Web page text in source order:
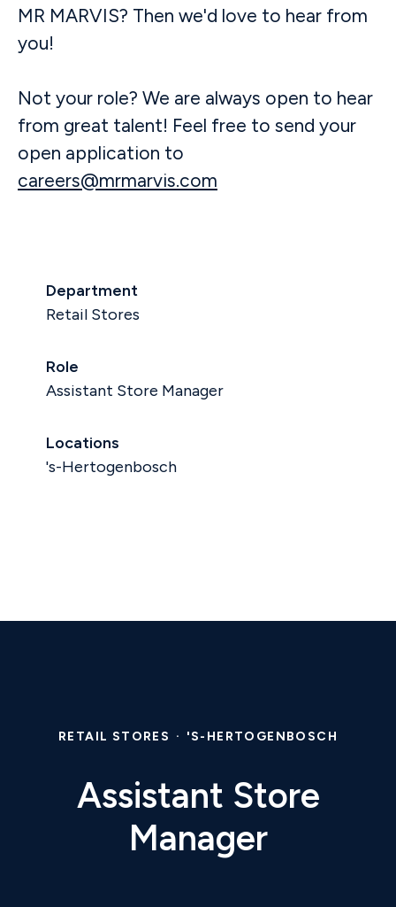
MR MARVIS? Then we'd love to hear from
you!
Not your role? We are always open to hear
from great talent! Feel free to send your
open application to
careers@mrmarvis.com
Department
Retail Stores
Role
Assistant Store Manager
Locations
's-Hertogenbosch
RETAIL STORES · 'S-HERTOGENBOSCH
Assistant Store
Manager